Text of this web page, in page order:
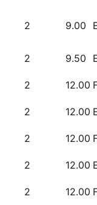
2 9.00
2 9.50
2 12.00
2 12.00
2 12.00
2 12.00
2 12.00